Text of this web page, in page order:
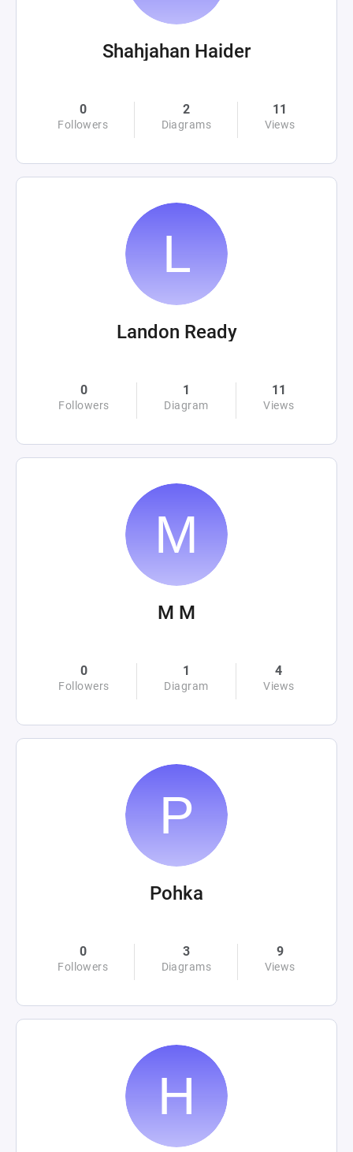
Shahjahan Haider
0
Followers
2
Diagrams
11
Views
Landon Ready
0
Followers
1
Diagram
11
Views
M M
0
Followers
1
Diagram
4
Views
Pohka
0
Followers
3
Diagrams
9
Views